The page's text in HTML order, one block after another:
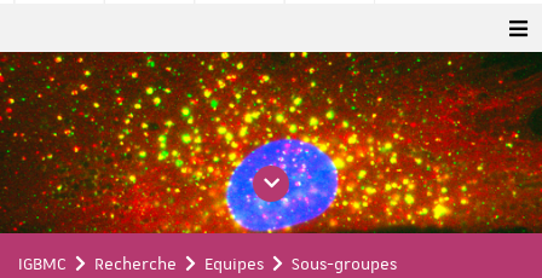
IGBMC Recherche Equipes
Sous-groupes